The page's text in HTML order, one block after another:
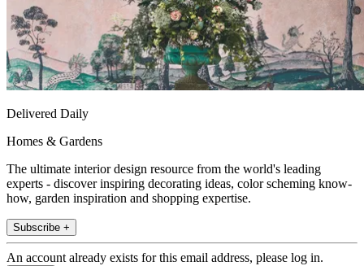
Delivered Daily
Homes & Gardens
The ultimate interior design resource from the world's leading
experts - discover inspiring decorating ideas, color scheming know-
how, garden inspiration and shopping expertise.
Subscribe +
An account already exists for this email address, please log in.